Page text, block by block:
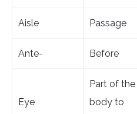
Aisle Passage
Ante- Before
Eye
Part of the
body to